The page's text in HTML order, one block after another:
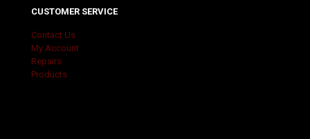
CUSTOMER SERVICE
Contact Us
My Account
Repairs
Products